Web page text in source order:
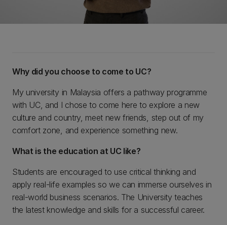
Why did you choose to come to UC?
My university in Malaysia offers a pathway programme
with UC, and I chose to come here to explore a new
culture and country, meet new friends, step out of my
comfort zone, and experience something new.
What is the education at UC like?
Students are encouraged to use critical thinking and
apply real-life examples so we can immerse ourselves in
real-world business scenarios. The University teaches
the latest knowledge and skills for a successful career.